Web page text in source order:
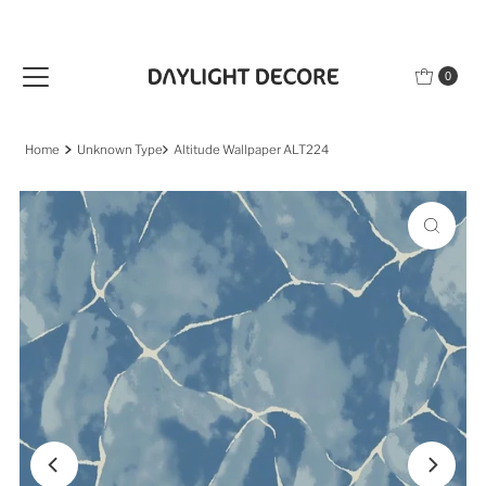
0
Home Unknown Type Altitude Wallpaper ALT224